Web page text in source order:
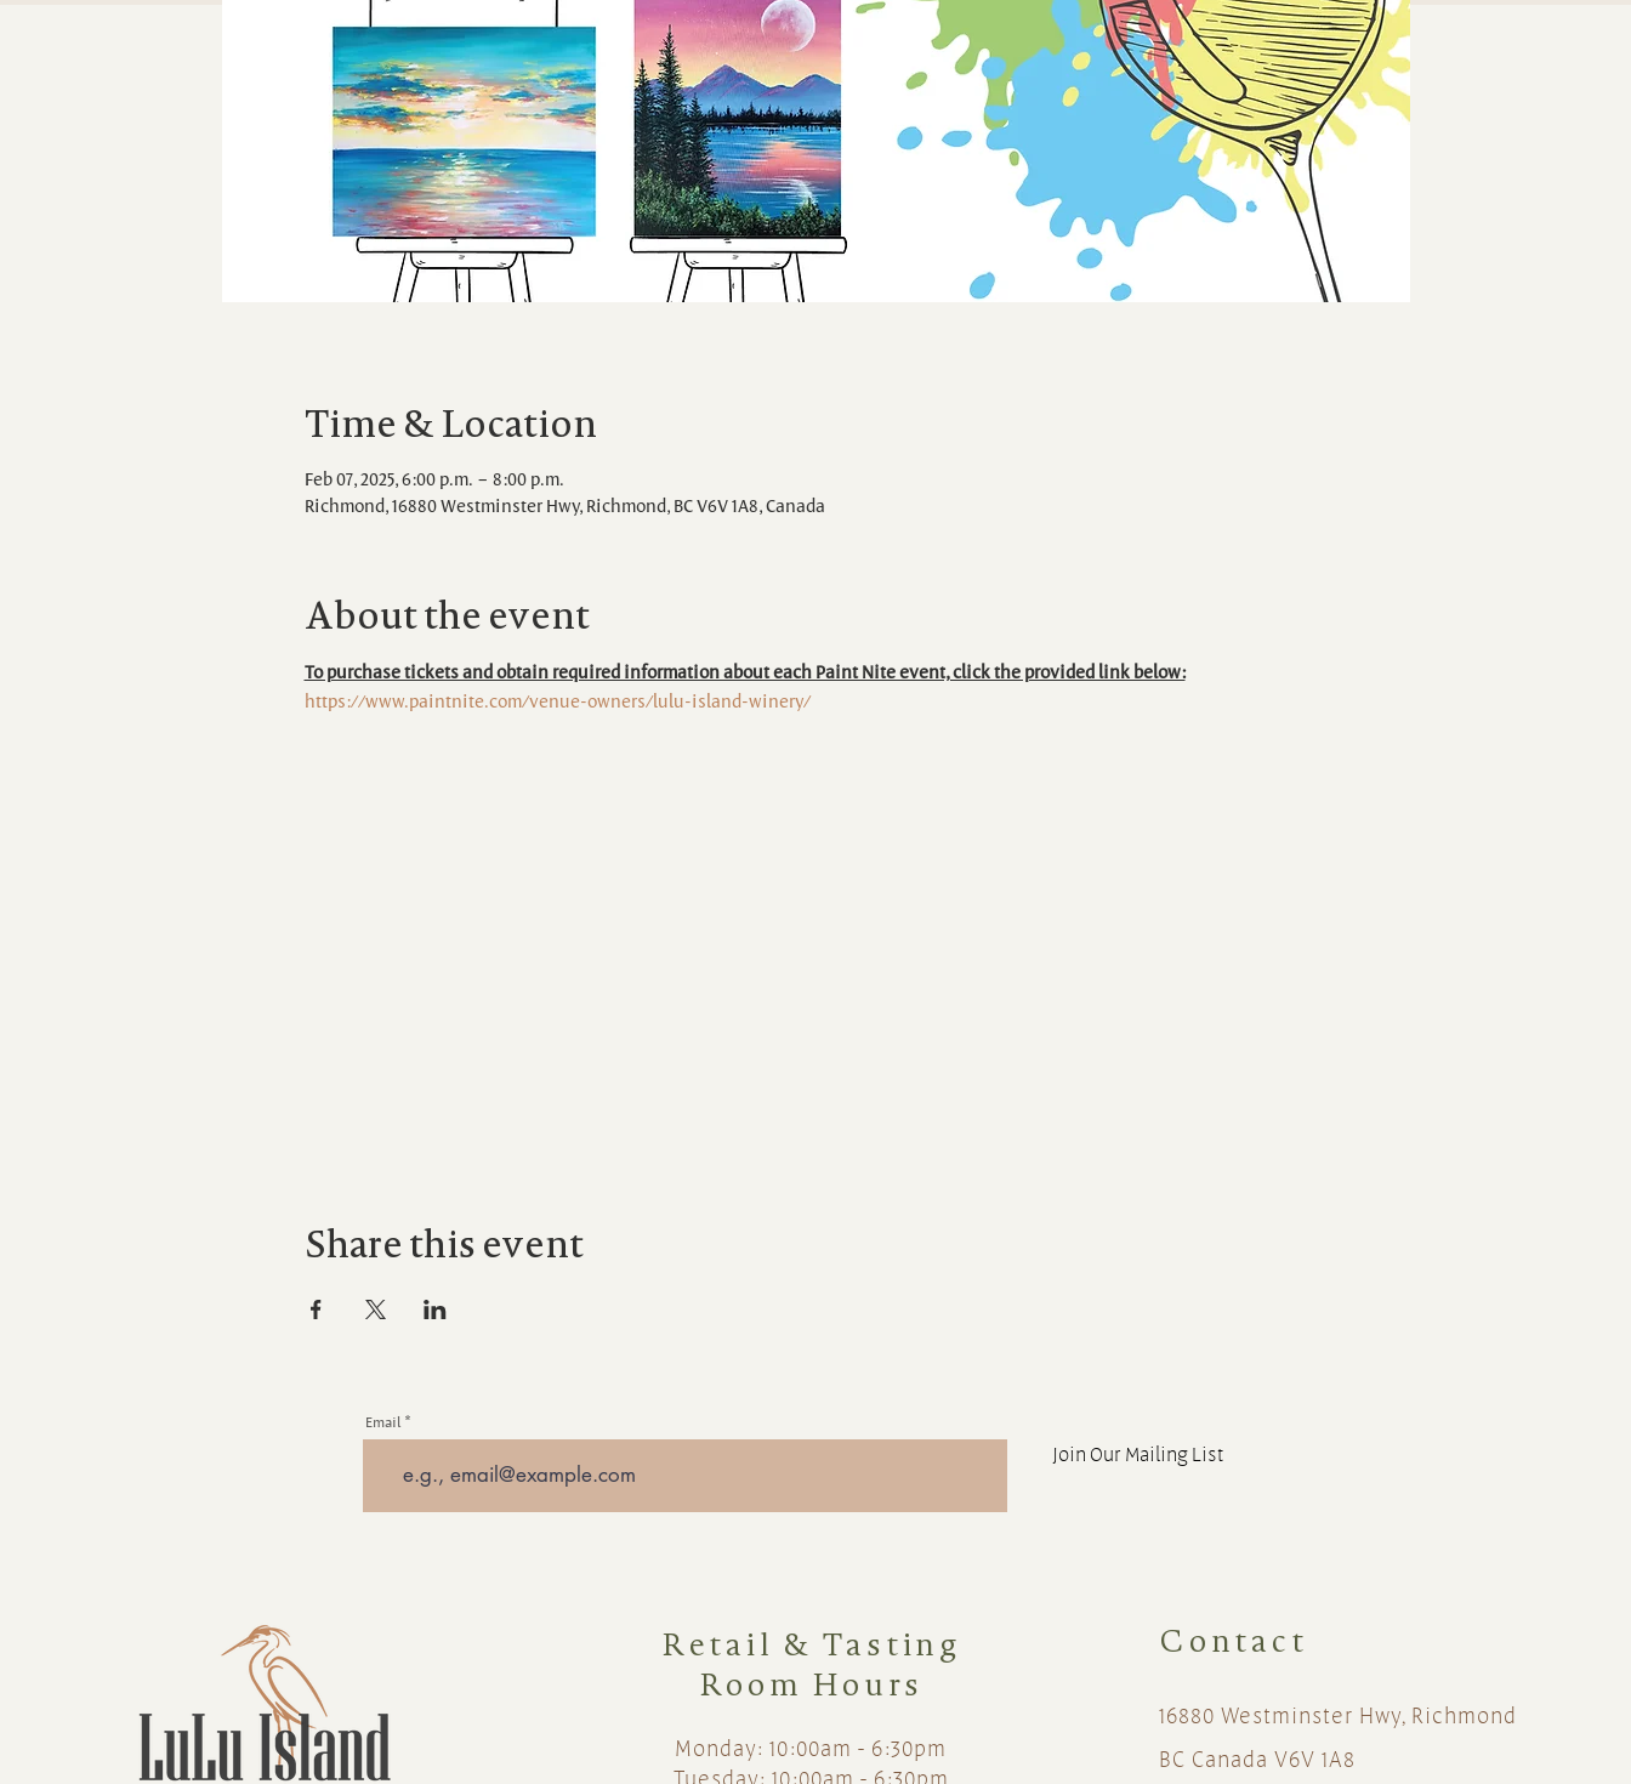
Time & Location
Feb 07, 2025, 6:00 p.m. – 8:00 p.m.
Richmond, 16880 Westminster Hwy, Richmond, BC V6V 1A8, Canada
About the event
To purchase tickets and obtain required information about each Paint Nite event, click the provided link below:
https://www.paintnite.com/venue-owners/lulu-island-winery/
Share this event
Email
Join Our Mailing List
Retail & Tasting
Room Hours
Monday: 10:00am - 6:30pm
Tuesday: 10:00am - 6:30pm
Contact
16880 Westminster Hwy, Richmond
BC Canada V6V 1A8